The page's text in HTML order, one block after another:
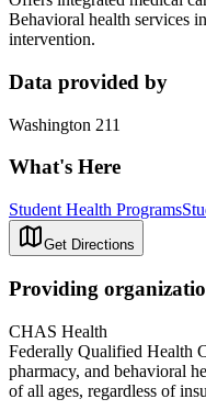
Behavioral health services
intervention.
Data provided by
Washington 211
What's Here
Student Health Programs
Get Directions
Providing
CHAS Health
Federally Qualified Health
pharmacy, and behavioral
of all ages, regardless of